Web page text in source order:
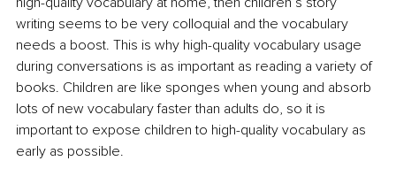
writing seems to be very colloquial and the vocabulary
needs a boost. This is why high-quality vocabulary usage
during conversations is as important as reading a variety of
books. Children are like sponges when young and absorb
lots of new vocabulary faster than adults do, so it is
important to expose children to high-quality vocabulary as
early as possible.